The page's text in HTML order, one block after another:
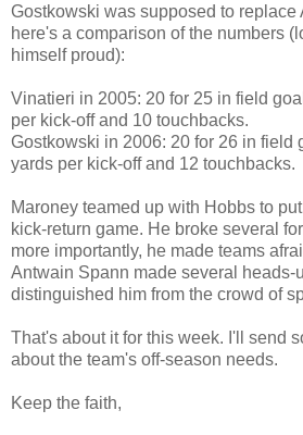
Gostkowski was supposed to replace
here's a comparison of the numbers
himself proud):
Vinatieri in 2005: 20 for 25 in field
per kick-off and 10 touchbacks.
Gostkowski in 2006: 20 for 26 in field
yards per kick-off and 12 touchbacks.
Maroney teamed up with Hobbs to
kick-return game. He broke several
more importantly, he made teams
Antwain Spann made several heads-
distinguished him from the crowd of
That's about it for this week. I'll send
about the team's off-season needs.
Keep the faith,